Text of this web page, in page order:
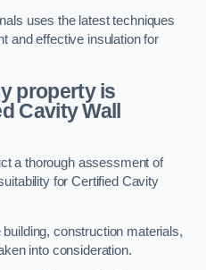
uses the latest techniques
and effective insulation for
property is
Cavity Wall
a thorough assessment of
for Certified Cavity
construction materials,
into consideration.